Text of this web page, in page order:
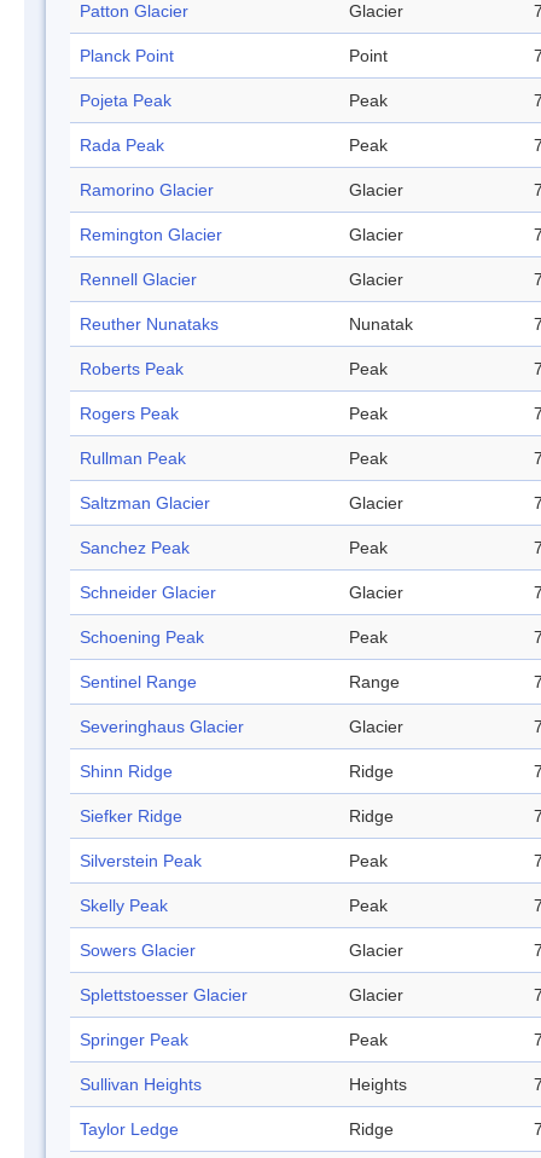
Patton Glacier Glacier
Planck Point Point
Pojeta Peak Peak
Rada Peak Peak
Ramorino Glacier Glacier
Remington Glacier Glacier
Rennell Glacier Glacier
Reuther Nunataks Nunatak
Roberts Peak Peak
Rogers Peak Peak
Rullman Peak Peak
Saltzman Glacier Glacier
Sanchez Peak Peak
Schneider Glacier Glacier
Schoening Peak Peak
Sentinel Range Range
Severinghaus Glacier Glacier
Shinn Ridge Ridge
Siefker Ridge Ridge
Silverstein Peak Peak
Skelly Peak Peak
Sowers Glacier Glacier
Splettstoesser Glacier Glacier
Springer Peak Peak
Sullivan Heights Heights
Taylor Ledge Ridge